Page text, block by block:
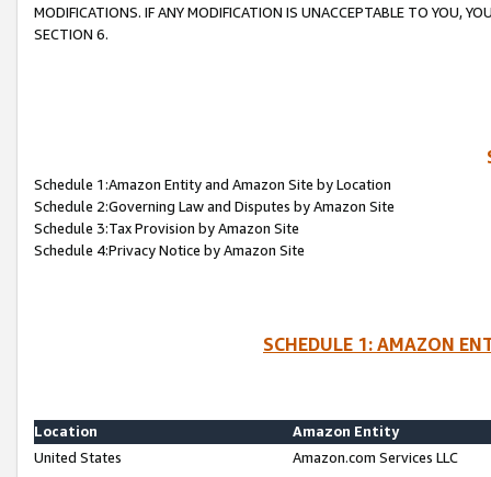
MODIFICATIONS. IF ANY MODIFICATION IS UNACCEPTABLE TO YOU,
SECTION 6.
Schedule 1:Amazon Entity and Amazon Site by Location
Schedule 2:Governing Law and Disputes by Amazon Site
Schedule 3:Tax Provision by Amazon Site
Schedule 4:Privacy Notice by Amazon Site
SCHEDULE 1: AMAZON
Location
Amazon Entity
United States
Amazon.com Services LLC